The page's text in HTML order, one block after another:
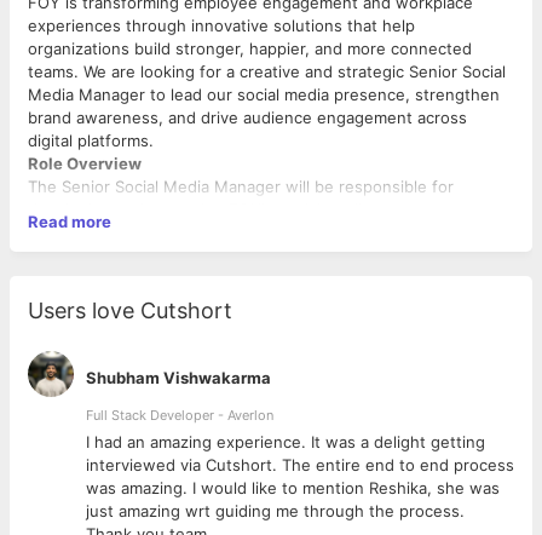
experiences through innovative solutions that help
organizations build stronger, happier, and more connected
teams. We are looking for a creative and strategic Senior Social
Media Manager to lead our social media presence, strengthen
brand awareness, and drive audience engagement across
digital platforms.
Role Overview
The Senior Social Media Manager will be responsible for
multiple channels. The ideal candidate should have a strong
understanding of content marketing, social media trends,
analytics. This role requires a blend of creativity, strategic
thinking, and data-driven decision-making.
Key Responsibilities
Develop and execute comprehensive social media
strategies aligned with business and marketing
objectives.
Manage and grow FOY’s presence across platforms
including LinkedIn, Instagram, Facebook, X, YouTube, and
emerging channels.
Create, plan, and oversee the social media content
Read more
Users love Cutshort
Shubham Vishwakarma
Full Stack Developer - Averlon
I had an amazing experience. It was a delight getting
interviewed via Cutshort. The entire end to end process
was amazing. I would like to mention Reshika, she was
just amazing wrt guiding me through the process.